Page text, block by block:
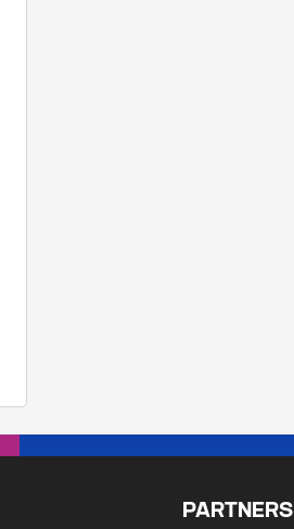
PARTNERS